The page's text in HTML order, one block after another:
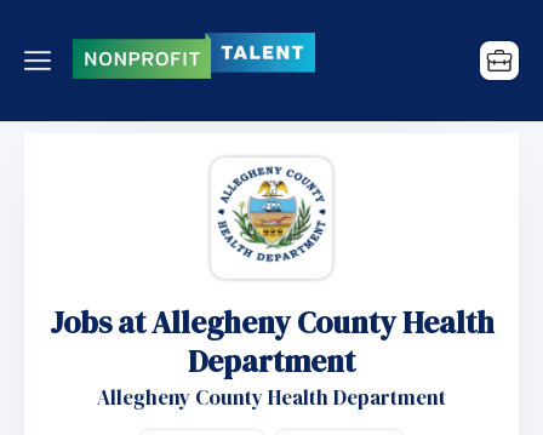
Jobs at Allegheny County Health
Department
Allegheny County Health Department